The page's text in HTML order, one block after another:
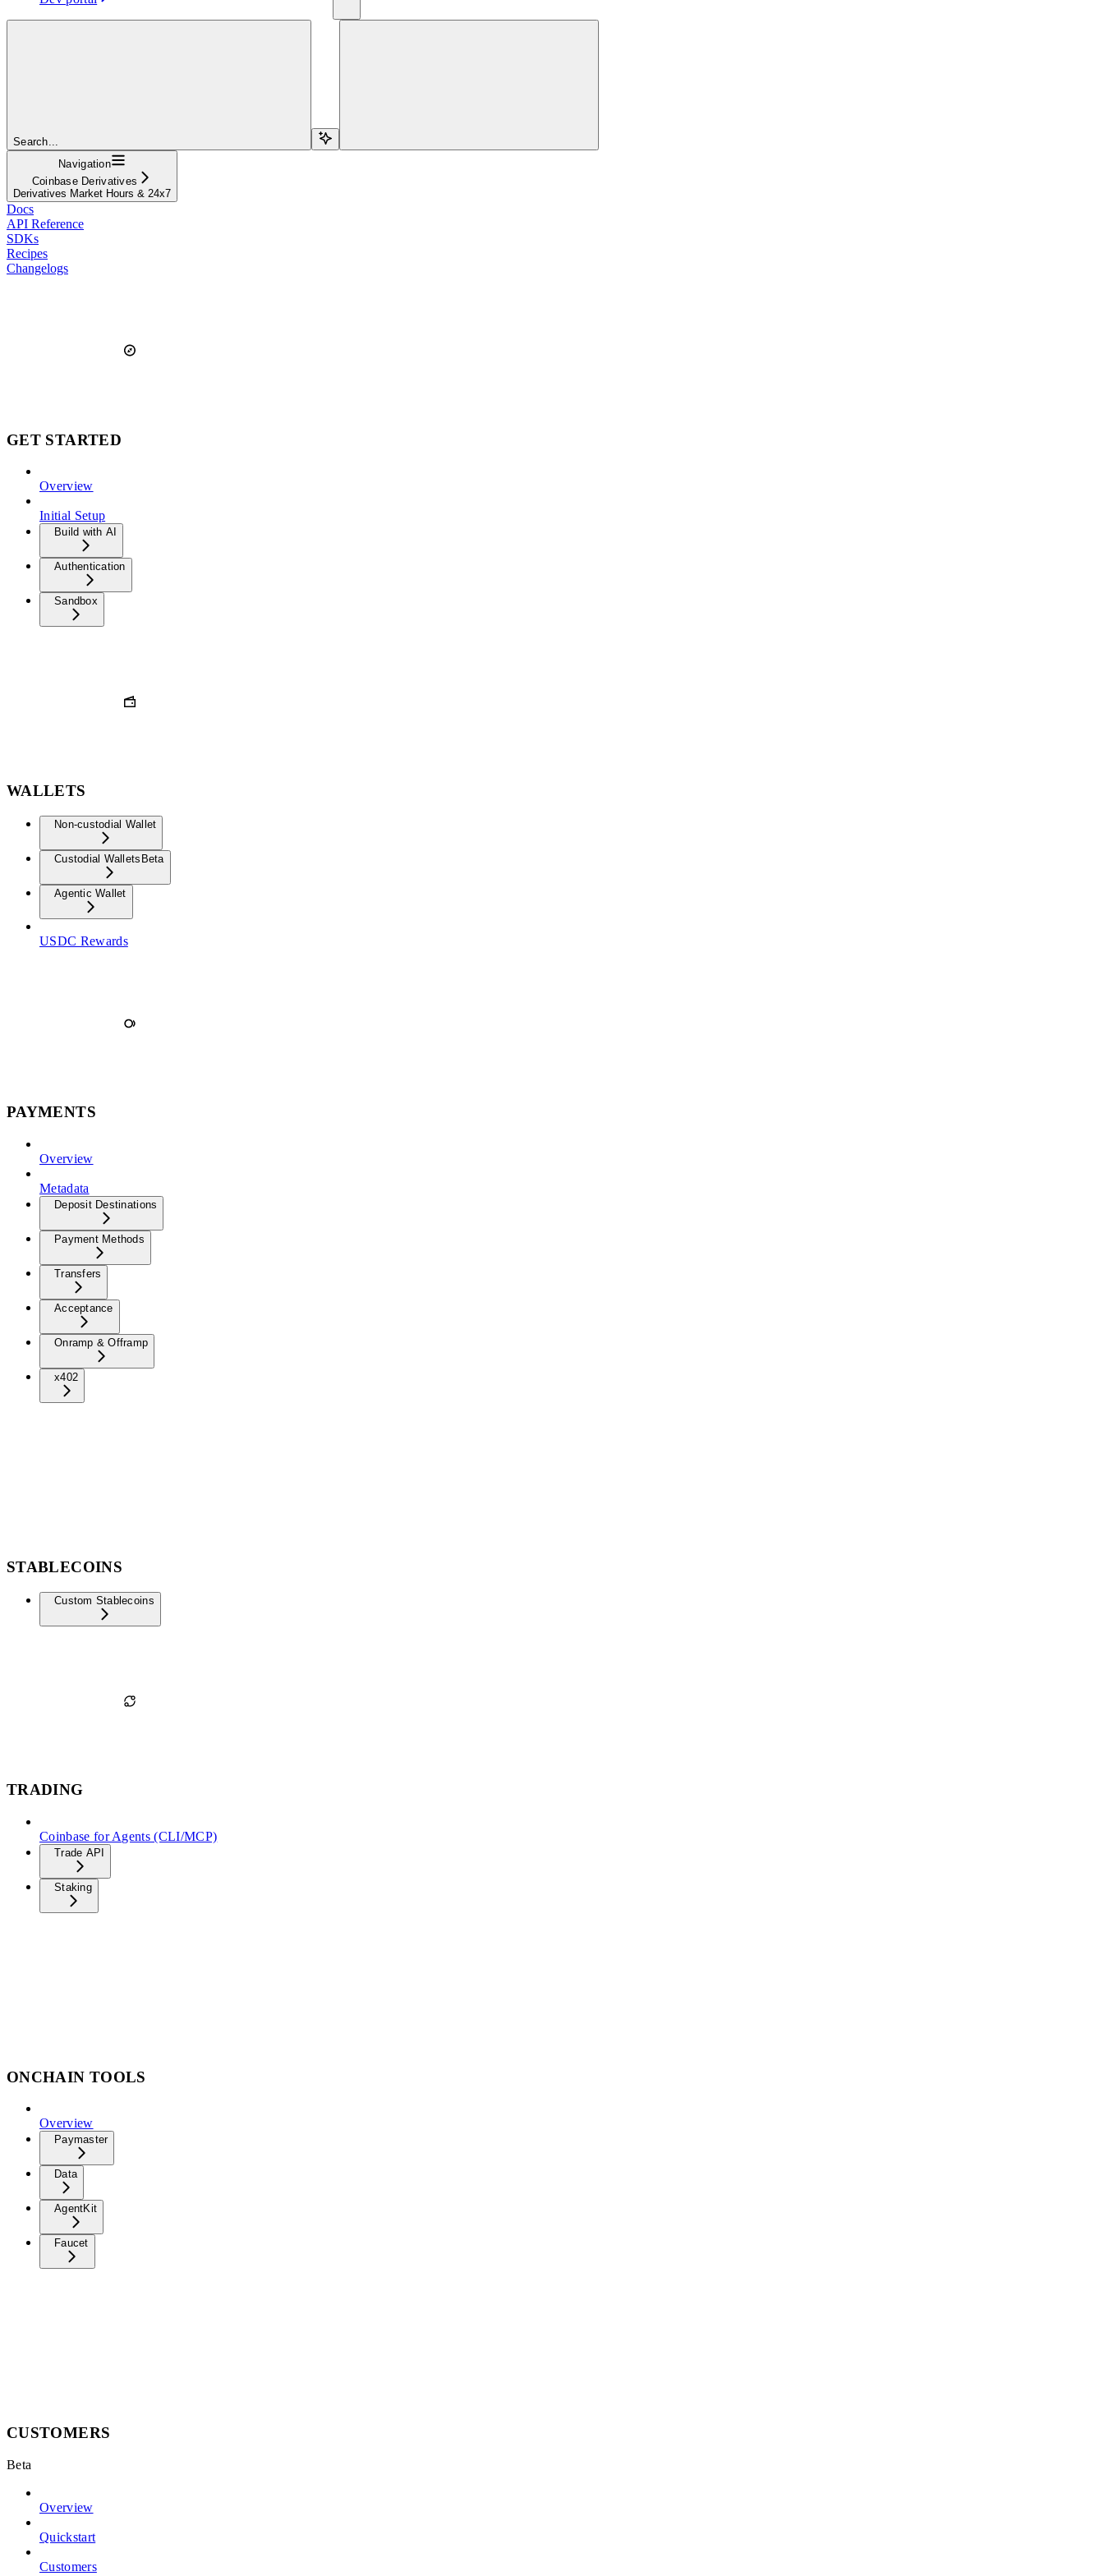
Search...
Navigation
Coinbase Derivatives
Derivatives Market Hours & 24x7
Docs
API Reference
SDKs
Recipes
Changelogs
GET STARTED
Overview
Initial Setup
Build with AI
Authentication
Sandbox
WALLETS
Non-custodial Wallet
Custodial Wallets Beta
Agentic Wallet
USDC Rewards
PAYMENTS
Overview
Metadata
Deposit Destinations
Payment Methods
Transfers
Acceptance
Onramp & Offramp
x402
STABLECOINS
Custom Stablecoins
TRADING
Coinbase for Agents (CLI/MCP)
Trade API
Staking
ONCHAIN TOOLS
Overview
Paymaster
Data
AgentKit
Faucet
CUSTOMERS
Beta
Overview
Quickstart
Customers